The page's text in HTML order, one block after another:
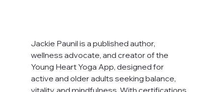
Jackie Paunil is a published author,
wellness advocate, and creator of the
Young Heart Yoga App, designed for
active and older adults seeking balance,
vitality, and mindfulness. With certifications